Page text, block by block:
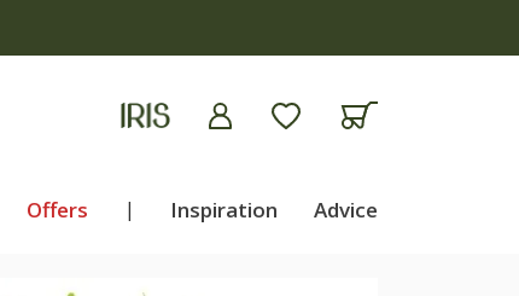
Offers | Inspiration Advice